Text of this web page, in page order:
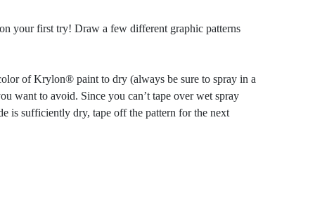
your first try! Draw a few different graphic patterns
of Krylon® paint to dry (always be sure to spray in a
want to avoid. Since you can’t tape over wet spray
is sufficiently dry, tape off the pattern for the next